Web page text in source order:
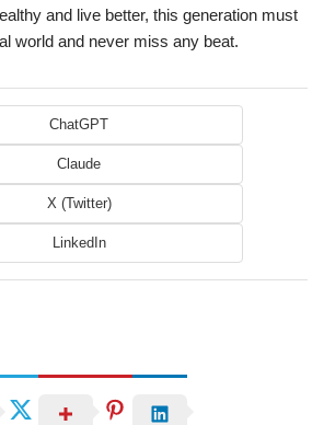
and live better, this generation must
world and never miss any beat.
ChatGPT
Claude
X (Twitter)
LinkedIn